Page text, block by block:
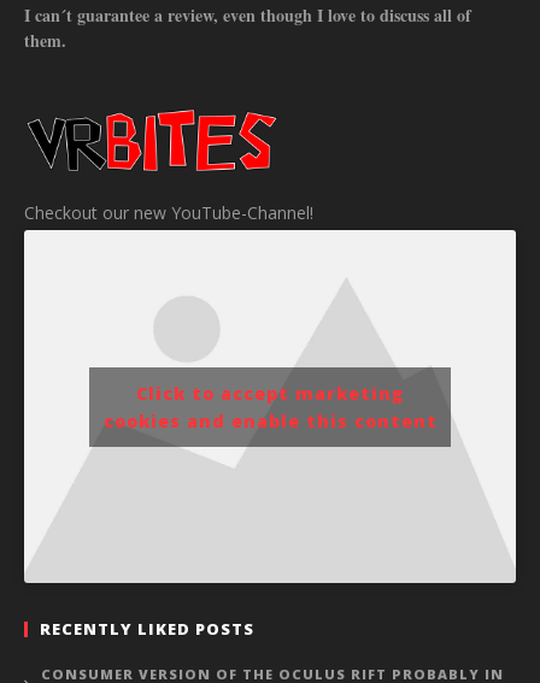
I can´t guarantee a review, even though I love to discuss all of
them.
Checkout our new YouTube-Channel!
Click to accept marketing
cookies and enable this content
RECENTLY LIKED POSTS
CONSUMER VERSION OF THE OCULUS RIFT PROBABLY IN